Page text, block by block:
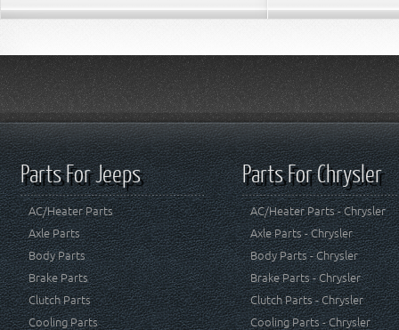
Parts For Jeeps
AC/Heater Parts
Axle Parts
Body Parts
Brake Parts
Clutch Parts
Cooling Parts
Parts For Chrysler
AC/Heater Parts - Chrysler
Axle Parts - Chrysler
Body Parts - Chrysler
Brake Parts - Chrysler
Clutch Parts - Chrysler
Cooling Parts - Chrysler